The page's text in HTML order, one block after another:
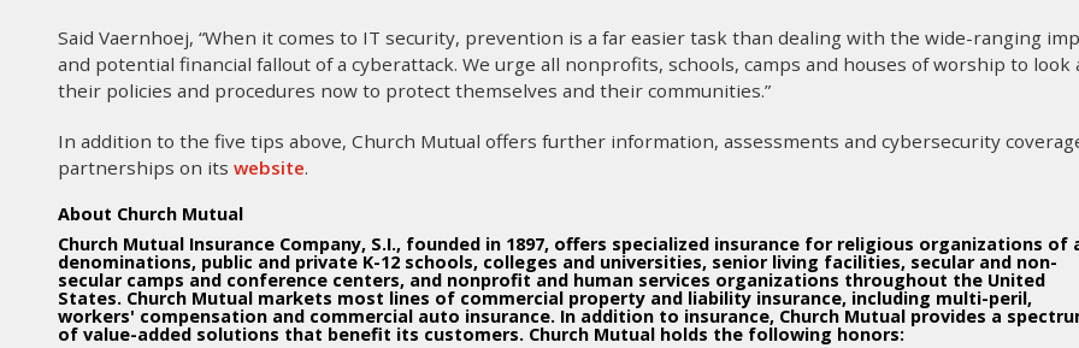
Said Vaernhoej, “When it comes to IT security, prevention is a far easier task than dealing with the wide-ranging
and potential financial fallout of a cyberattack. We urge all nonprofits, schools, camps and houses of worship to look
their policies and procedures now to protect themselves and their communities.”
In addition to the five tips above, Church Mutual offers further information, assessments and cybersecurity
partnerships on its website.
About Church Mutual
Church Mutual Insurance Company, S.I., founded in 1897, offers specialized insurance for religious organizations of
denominations, public and private K-12 schools, colleges and universities, senior living facilities, secular and non-
secular camps and conference centers, and nonprofit and human services organizations throughout the United
States. Church Mutual markets most lines of commercial property and liability insurance, including multi-peril,
workers' compensation and commercial auto insurance. In addition to insurance, Church Mutual provides a
of value-added solutions that benefit its customers. Church Mutual holds the following honors: